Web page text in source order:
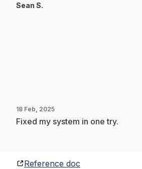
Sean S.
18 Feb, 2025
Fixed my system in one try.
Reference doc